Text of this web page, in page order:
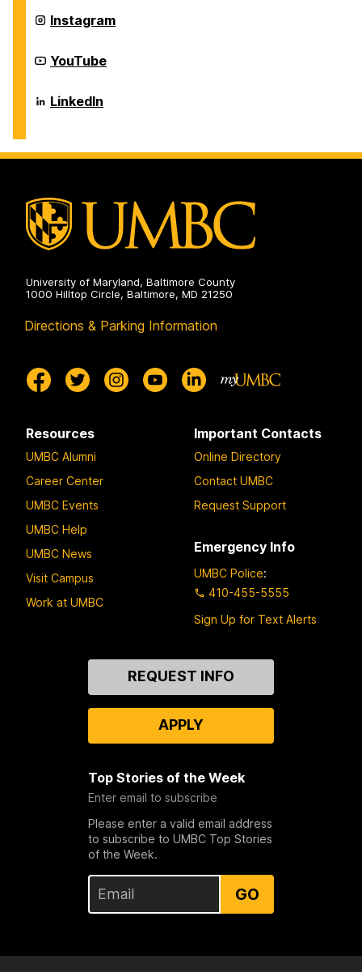
Career
Center
Instagram
Career
Center
YouTube
Career
Center
LinkedIn
University of Maryland, Baltimore County
1000 Hilltop Circle, Baltimore, MD 21250
Directions & Parking Information
Resources
UMBC Alumni
Career Center
UMBC Events
UMBC Help
UMBC News
Visit Campus
Work at UMBC
Important Contacts
Online Directory
Contact UMBC
Request Support
Emergency Info
UMBC Police:
410-455-5555
Sign Up for Text Alerts
REQUEST INFO
APPLY
Top Stories of the Week
Enter email to subscribe
Please enter a valid email address
to subscribe to UMBC Top Stories
of the Week.
GO